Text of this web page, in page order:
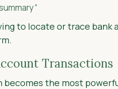
to locate or trace bank
Transactions
the most